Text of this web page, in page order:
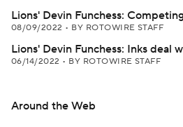
Lions' Devin Funchess:
08/09/2022 • BY ROTOWIRE STAFF
Lions' Devin Funchess: Inks deal
06/14/2022 • BY ROTOWIRE STAFF
Around the Web